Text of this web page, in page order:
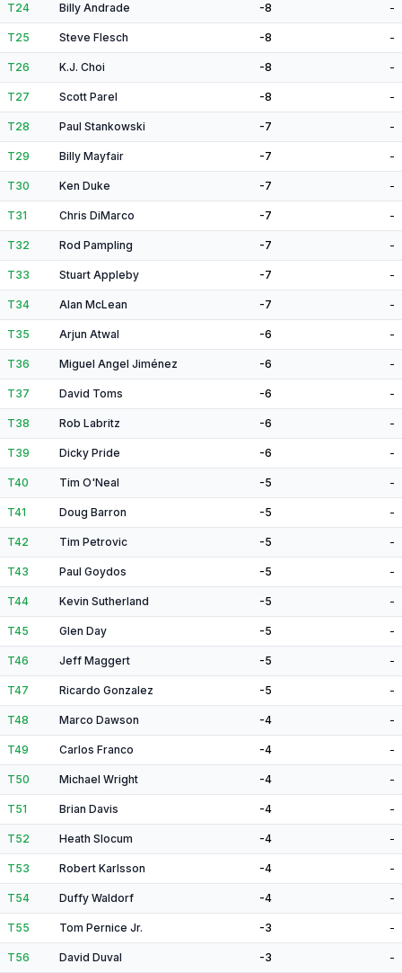
T24 Billy Andrade -8 -
T25 Steve Flesch -8 -
T26 K.J. Choi -8 -
T27 Scott Parel -8 -
T28 Paul Stankowski -7 -
T29 Billy Mayfair -7 -
T30 Ken Duke -7 -
T31 Chris DiMarco -7 -
T32 Rod Pampling -7 -
T33 Stuart Appleby -7 -
T34 Alan McLean -7 -
T35 Arjun Atwal -6 -
T36 Miguel Angel Jiménez -6 -
T37 David Toms -6 -
T38 Rob Labritz -6 -
T39 Dicky Pride -6 -
T40 Tim O'Neal -5 -
T41 Doug Barron -5 -
T42 Tim Petrovic -5 -
T43 Paul Goydos -5 -
T44 Kevin Sutherland -5 -
T45 Glen Day -5 -
T46 Jeff Maggert -5 -
T47 Ricardo Gonzalez -5 -
T48 Marco Dawson -4 -
T49 Carlos Franco -4 -
T50 Michael Wright -4 -
T51 Brian Davis -4 -
T52 Heath Slocum -4 -
T53 Robert Karlsson -4 -
T54 Duffy Waldorf -4 -
T55 Tom Pernice Jr. -3 -
T56 David Duval -3 -